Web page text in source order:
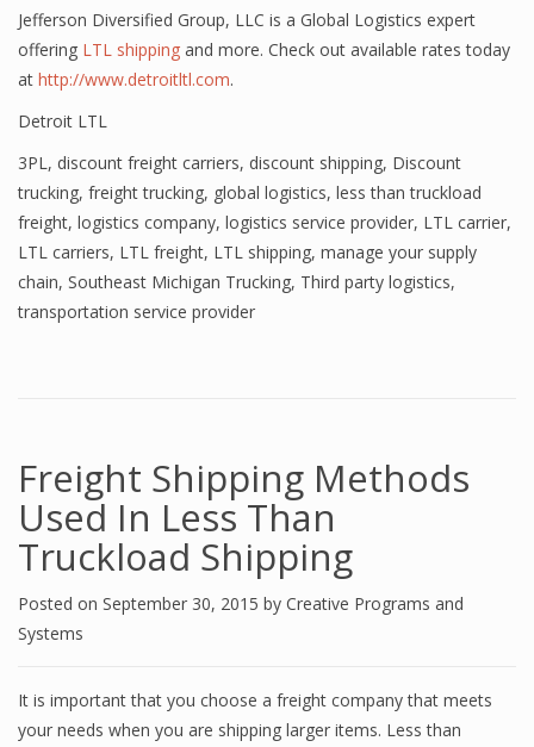
Jefferson Diversified Group, LLC is a Global Logistics expert
offering LTL shipping and more. Check out available rates today
at http://www.detroitltl.com.
Detroit LTL
3PL, discount freight carriers, discount shipping, Discount
trucking, freight trucking, global logistics, less than truckload
freight, logistics company, logistics service provider, LTL carrier,
LTL carriers, LTL freight, LTL shipping, manage your supply
chain, Southeast Michigan Trucking, Third party logistics,
transportation service provider
Freight Shipping Methods
Used In Less Than
Truckload Shipping
Posted on September 30, 2015 by Creative Programs and
Systems
It is important that you choose a freight company that meets
your needs when you are shipping larger items. Less than